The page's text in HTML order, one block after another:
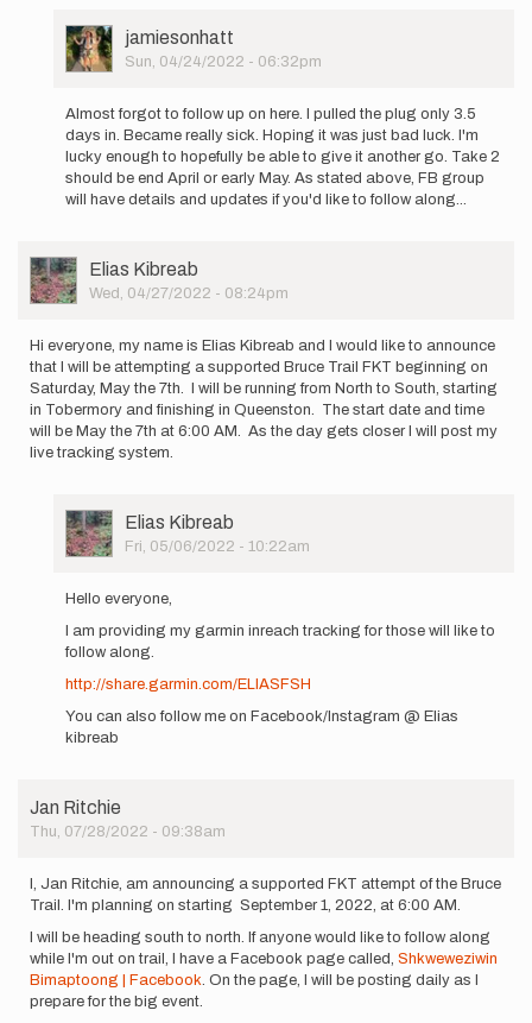
Hatt,
am…
by
User
Picture
jamiesonhatt
Sun, 04/24/2022 - 06:32pm
Jamieson
jamiesonhatt
Almost forgot to follow up on here. I pulled the plug only 3.5
days in. Became really sick. Hoping it was just bad luck. I'm
lucky enough to hopefully be able to give it another go. Take 2
should be end April or early May. As stated above, FB group
will have details and updates if you'd like to follow along...
User
Picture
Elias Kibreab
Wed, 04/27/2022 - 08:24pm
Hi everyone, my name is Elias Kibreab and I would like to announce
that I will be attempting a supported Bruce Trail FKT beginning on
Saturday, May the 7th. I will be running from North to South, starting
in Tobermory and finishing in Queenston. The start date and time
will be May the 7th at 6:00 AM. As the day gets closer I will post my
live tracking system.
User
Picture
Elias Kibreab
Fri, 05/06/2022 - 10:22am
Hi
everyone,
name
is…
by
Hello everyone,
I am providing my garmin inreach tracking for those will like to
follow along.
http://share.garmin.com/ELIASFSH
You can also follow me on Facebook/Instagram @ Elias
kibreab
Jan Ritchie
Thu, 07/28/2022 - 09:38am
I, Jan Ritchie, am announcing a supported FKT attempt of the Bruce
Trail. I'm planning on starting September 1, 2022, at 6:00 AM.
I will be heading south to north. If anyone would like to follow along
while I'm out on trail, I have a Facebook page called, Shkweweziwin
Bimaptoong | Facebook . On the page, I will be posting daily as I
prepare for the big event.